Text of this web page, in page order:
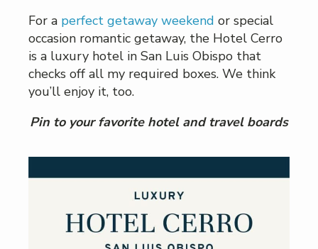
For a perfect getaway weekend or special
occasion romantic getaway, the Hotel Cerro
is a luxury hotel in San Luis Obispo that
checks off all my required boxes. We think
you’ll enjoy it, too.
Pin to your favorite hotel and travel boards